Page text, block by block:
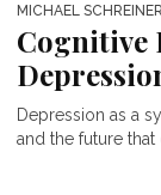
MICHAEL SCHREINER
Cognitive
Depression as a
and the future that